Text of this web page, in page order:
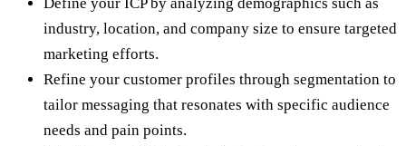
industry, location, and company size to ensure targeted
marketing efforts.
Refine your customer profiles through segmentation to
tailor messaging that resonates with specific audience
needs and pain points.